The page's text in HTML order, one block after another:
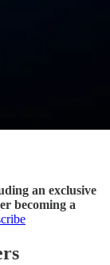
an exclusive
becoming a